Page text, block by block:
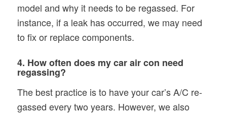
model and why it needs to be regassed. For
instance, if a leak has occurred, we may need
to fix or replace components.
4. How often does my car air con need
regassing?
The best practice is to have your car’s A/C re-
gassed every two years. However, we also